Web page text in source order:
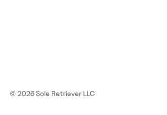
© 2026Sole Retriever LLC